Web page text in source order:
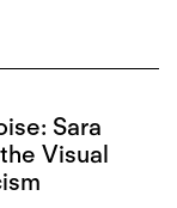
Sara
Visual